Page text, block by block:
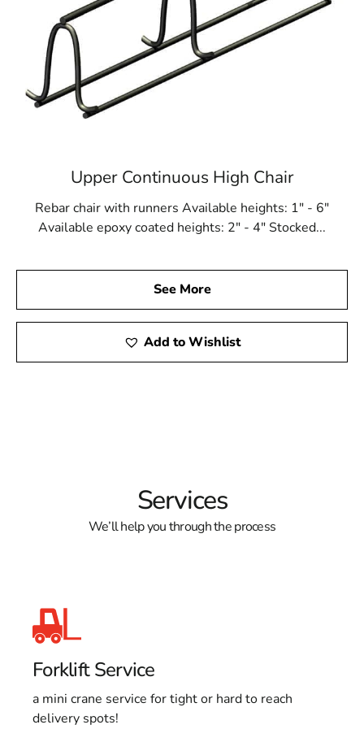
Upper Continuous High Chair
Rebar chair with runners Available heights: 1" - 6"
Available epoxy coated heights: 2" - 4" Stocked...
See More
Add to Wishlist
Services
We’ll help you through the process
Forklift Service
a mini crane service for tight or hard to reach
delivery spots!